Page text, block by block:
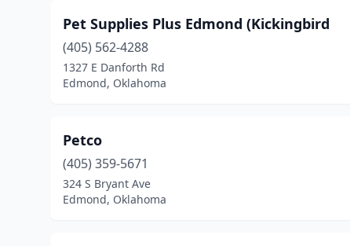
Pet Supplies Plus Edmond (Kickingbird
(405) 562-4288
1327 E Danforth Rd
Edmond, Oklahoma
Petco
(405) 359-5671
324 S Bryant Ave
Edmond, Oklahoma